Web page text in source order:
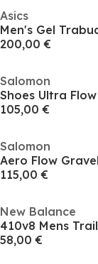
Asics
200,00 €
Salomon
105,00 €
Salomon
115,00 €
New Balance
58,00 €